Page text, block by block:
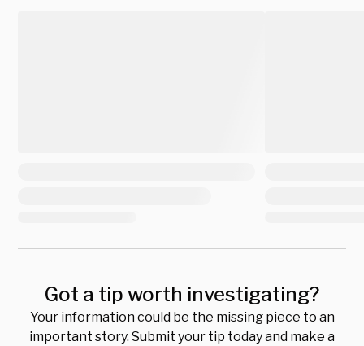
Got a tip worth investigating?
Your information could be the missing piece to an
important story. Submit your tip today and make a